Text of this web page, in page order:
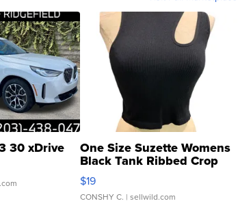
30 xDrive One Size Suzette Womens
Black Tank Ribbed Crop
Asymmetrical ...
$19
CONSHY C. | sellwild.com